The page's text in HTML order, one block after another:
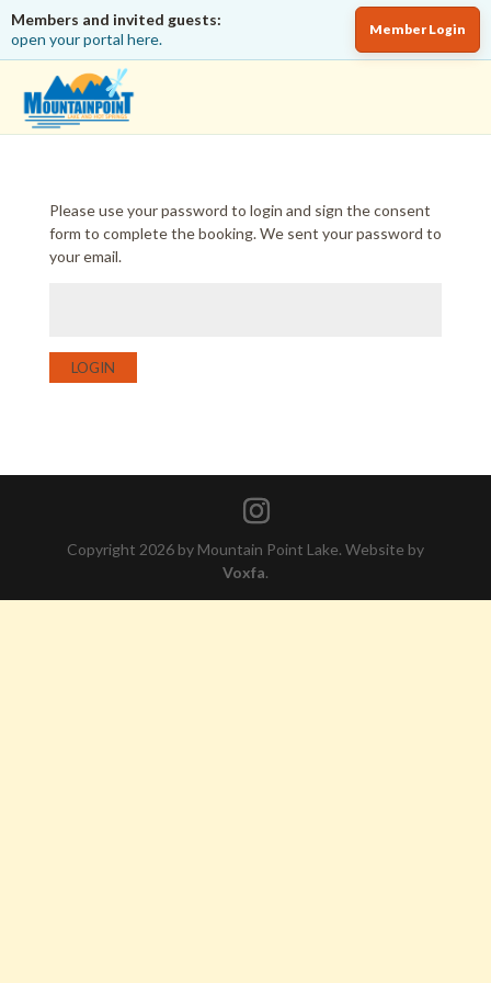
Members and invited guests:
open your portal here.
Member Login
Please use your password to login and sign the consent
form to complete the booking. We sent your password to
your email.
LOGIN
Copyright 2026 by Mountain Point Lake. Website by
Voxfa.